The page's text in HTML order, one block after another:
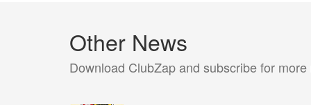
Other News
Download ClubZap and subscribe for more